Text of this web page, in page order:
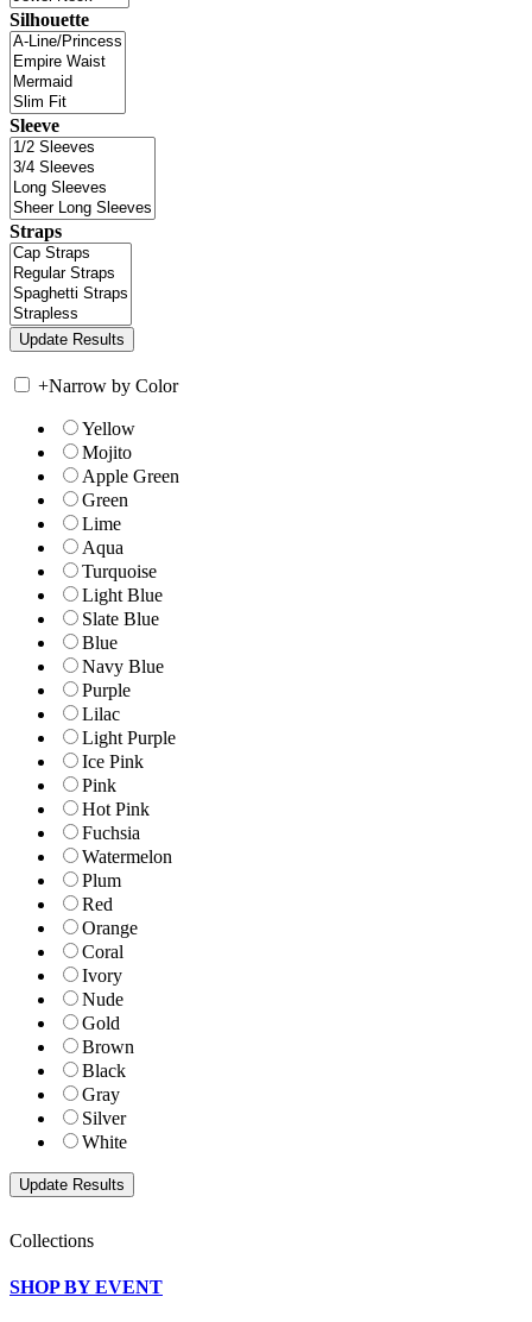
Silhouette
Sleeve
Straps
+Narrow by Color
Yellow
Mojito
Apple Green
Green
Lime
Aqua
Turquoise
Light Blue
Slate Blue
Blue
Navy Blue
Purple
Lilac
Light Purple
Ice Pink
Pink
Hot Pink
Fuchsia
Watermelon
Plum
Red
Orange
Coral
Ivory
Nude
Gold
Brown
Black
Gray
Silver
White
Collections
SHOP BY EVENT